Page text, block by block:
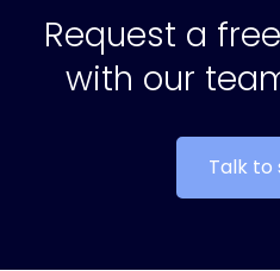
Request a
with our
Talk to